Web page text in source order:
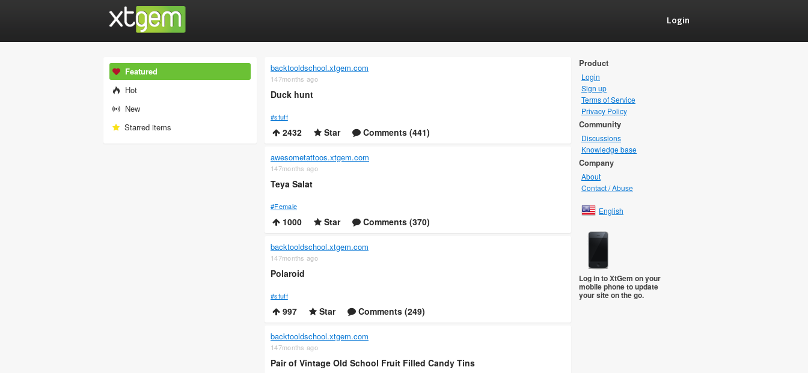
Login
Featured
Hot
New
Starred items
backtooldschool.xtgem.com
147months ago
Duck hunt
#stuff
2432 Star Comments (441)
awesometattoos.xtgem.com
147months ago
Teya Salat
#Female
1000 Star Comments (370)
backtooldschool.xtgem.com
147months ago
Polaroid
#stuff
997 Star Comments (249)
backtooldschool.xtgem.com
147months ago
Pair of Vintage Old School Fruit Filled Candy Tins
Product
Login
Sign up
Terms of Service
Privacy Policy
Community
Discussions
Knowledge base
Company
About
Contact / Abuse
English
Log in to XtGem on your
mobile phone to update
your site on the go.